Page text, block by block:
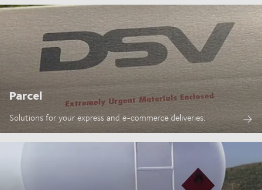
Parcel
Solutions for your express and e-commerce deliveries.